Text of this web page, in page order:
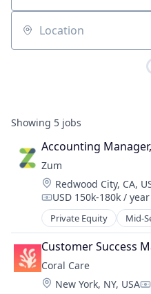
Location
Showing 5 jobs
Accounting
Zum
Location:
Redwood City, CA,
Compensation:
USD 150k-180k / year
Private Equity Mid-
Automotive
Child Care
Children
Consumer
Parenting
Customer Success
Coral Care
Location:
New York, NY, USA